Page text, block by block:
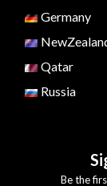
Germany
Qatar
Russia
Be the